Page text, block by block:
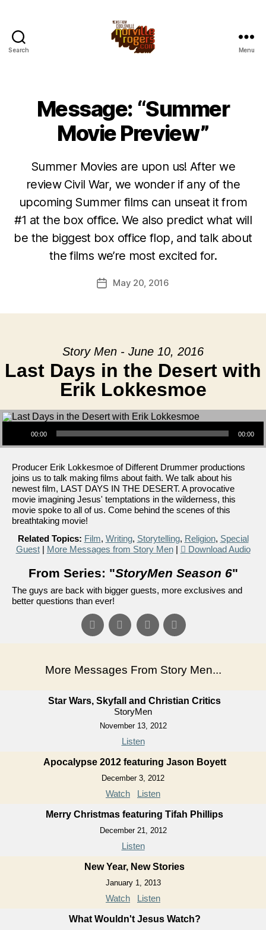
Search Menu
Message: “Summer
Movie Preview”
Summer Movies are upon us! After we
review Civil War, we wonder if any of the
upcoming Summer films can unseat it from
#1 at the box office. We also predict what will
be the biggest box office flop, and talk about
the films we’re most excited for.
PostMay 20, 2016
Story Men - June 10, 2016
Last Days in the Desert with
Erik Lokkesmoe
Audio Player
00:00 00:00
Producer Erik Lokkesmoe of Different Drummer productions
joins us to talk making films about faith. We talk about his
newest film, LAST DAYS IN THE DESERT. A provocative
movie imagining Jesus' temptations in the wilderness, this
movie spoke to all of us. Come behind the scenes of this
breathtaking movie!
Related Topics: Film, Writing, Storytelling, Religion, Special
Guest| More Messages from Story Men| Download Audio
From Series: "StoryMen Season 6"
The guys are back with bigger guests, more exclusives and
better questions than ever!
More Messages From Story Men...
Star Wars, Skyfall and Christian Critics
StoryMen
November 13, 2012
Listen
Apocalypse 2012 featuring Jason Boyett
December 3, 2012
Watch Listen
Merry Christmas featuring Tifah Phillips
December 21, 2012
Listen
New Year, New Stories
January 1, 2013
Watch Listen
What Wouldn't Jesus Watch?